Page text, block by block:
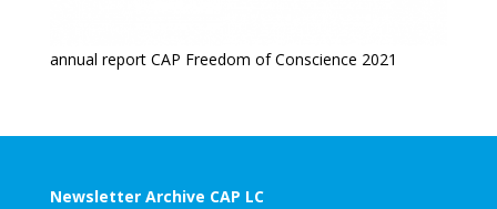
annual report CAP Freedom of Conscience 2021
Newsletter Archive CAP LC